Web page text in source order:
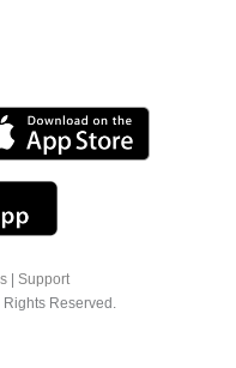
Support
Reserved.